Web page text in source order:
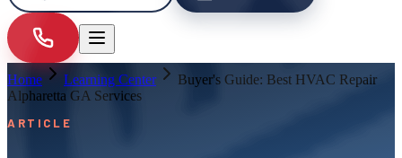
Home Learning Center
Buyer's Guide: Best HVAC Repair
Alpharetta GA Services
ARTICLE